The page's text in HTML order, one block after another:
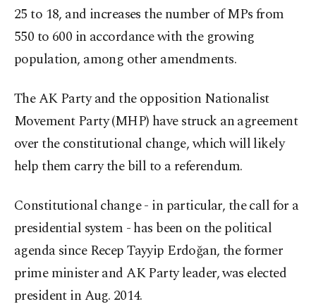
25 to 18, and increases the number of MPs from
550 to 600 in accordance with the growing
population, among other amendments.
The AK Party and the opposition Nationalist
Movement Party (MHP) have struck an agreement
over the constitutional change, which will likely
help them carry the bill to a referendum.
Constitutional change - in particular, the call for a
presidential system - has been on the political
agenda since Recep Tayyip Erdoğan, the former
prime minister and AK Party leader, was elected
president in Aug. 2014.